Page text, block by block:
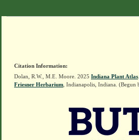
Citation Information:
Dolan, R.W., M.E. Moore. 2025 Indiana Plant Atlas
Friesner Herbarium , Indianapolis, Indiana.